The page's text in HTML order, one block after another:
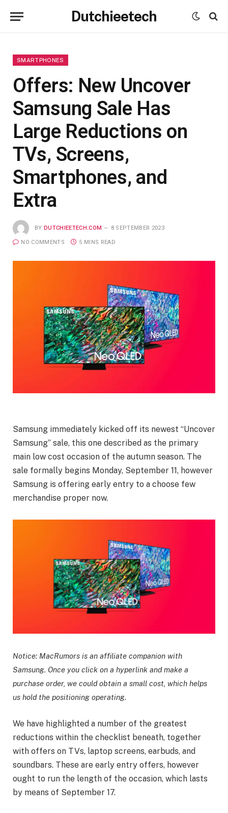
Dutchieetech
SMARTPHONES
Offers: New Uncover
Samsung Sale Has
Large Reductions on
TVs, Screens,
Smartphones, and
Extra
BY DUTCHIEETECH.COM 8 SEPTEMBER 2023
NO COMMENTS 5 MINS READ
Samsung immediately kicked off its newest “Uncover
Samsung” sale, this one described as the primary
main low cost occasion of the autumn season. The
sale formally begins Monday, September 11, however
Samsung is offering early entry to a choose few
merchandise proper now.
Notice: MacRumors is an affiliate companion with
Samsung. Once you click on a hyperlink and make a
purchase order, we could obtain a small cost, which helps
us hold the positioning operating.
We have highlighted a number of the greatest
reductions within the checklist beneath, together
with offers on TVs, laptop screens, earbuds, and
soundbars. These are early entry offers, however
ought to run the length of the occasion, which lasts
by means of September 17.